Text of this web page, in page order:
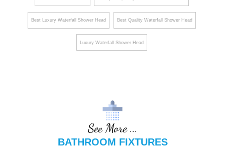
Best Luxury Waterfall Shower Head Best Quality Waterfall Shower Head
Luxury Waterfall Shower Head
See More ...
BATHROOM FIXTURES